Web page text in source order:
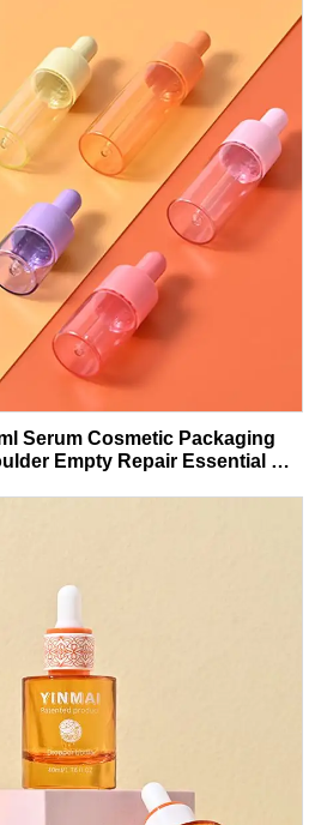
Serum Cosmetic Packaging
Empty Repair Essential Oil